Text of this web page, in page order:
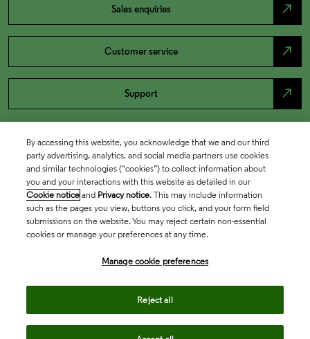
Sales enquiries north_east
Customer service north_east
Support north_east
By accessing this website, you acknowledge that we and our third
party advertising, analytics, and social media partners use cookies
and similar technologies (“cookies”) to collect information about
you and your interactions with this website as detailed in our
Cookie notice and Privacy notice. This may include information
such as the pages you view, buttons you click, and your form field
submissions on the website. You may reject certain non-essential
cookies or manage your preferences at any time.
Manage cookie preferences
Reject all